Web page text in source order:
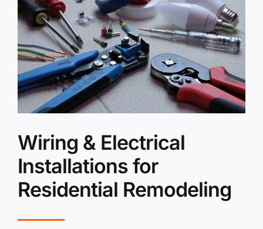
Wiring & Electrical
Installations for
Residential Remodeling